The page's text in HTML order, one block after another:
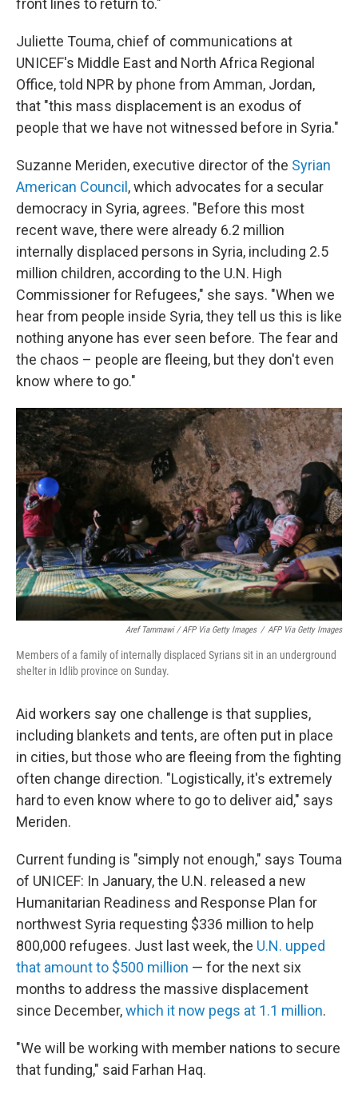
front lines to return to."
Juliette Touma, chief of communications at
UNICEF's Middle East and North Africa Regional
Office, told NPR by phone from Amman, Jordan,
that "this mass displacement is an exodus of
people that we have not witnessed before in Syria."
Suzanne Meriden, executive director of the Syrian
American Council , which advocates for a secular
democracy in Syria, agrees. "Before this most
recent wave, there were already 6.2 million
internally displaced persons in Syria, including 2.5
million children, according to the U.N. High
Commissioner for Refugees," she says. "When we
hear from people inside Syria, they tell us this is like
nothing anyone has ever seen before. The fear and
the chaos – people are fleeing, but they don't even
know where to go."
Aref Tammawi / AFP Via Getty Images / AFP Via Getty Images
Members of a family of internally displaced Syrians sit in an underground
shelter in Idlib province on Sunday.
Aid workers say one challenge is that supplies,
including blankets and tents, are often put in place
in cities, but those who are fleeing from the fighting
often change direction. "Logistically, it's extremely
hard to even know where to go to deliver aid," says
Meriden.
Current funding is "simply not enough," says Touma
of UNICEF: In January, the U.N. released a new
Humanitarian Readiness and Response Plan for
northwest Syria requesting $336 million to help
800,000 refugees. Just last week, the U.N. upped
that amount to $500 million — for the next six
months to address the massive displacement
since December,which it now pegs at 1.1 million.
"We will be working with member nations to secure
that funding," said Farhan Haq.